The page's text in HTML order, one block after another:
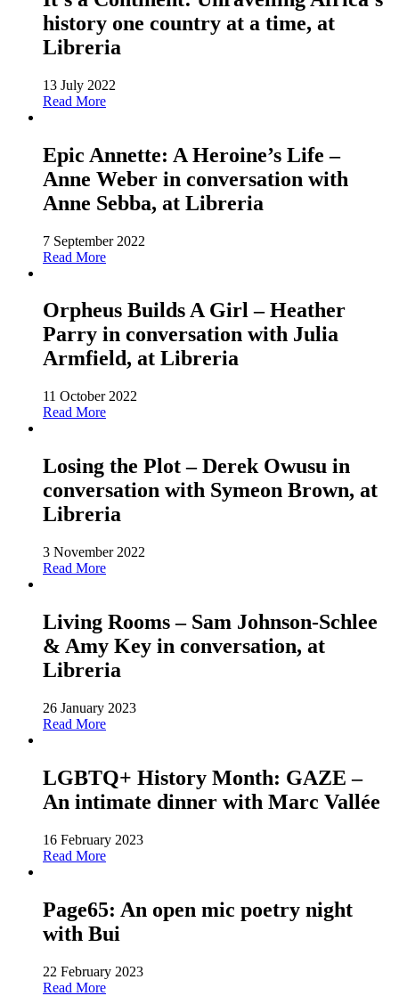
history one country at a time, at
Libreria
13 July 2022
Read More
Epic Annette: A Heroine’s Life –
Anne Weber in conversation with
Anne Sebba, at Libreria
7 September 2022
Read More
Orpheus Builds A Girl – Heather
Parry in conversation with Julia
Armfield, at Libreria
11 October 2022
Read More
Losing the Plot – Derek Owusu in
conversation with Symeon Brown, at
Libreria
3 November 2022
Read More
Living Rooms – Sam Johnson-Schlee
& Amy Key in conversation, at
Libreria
26 January 2023
Read More
LGBTQ+ History Month: GAZE –
An intimate dinner with Marc Vallée
16 February 2023
Read More
Page65: An open mic poetry night
with Bui
22 February 2023
Read More